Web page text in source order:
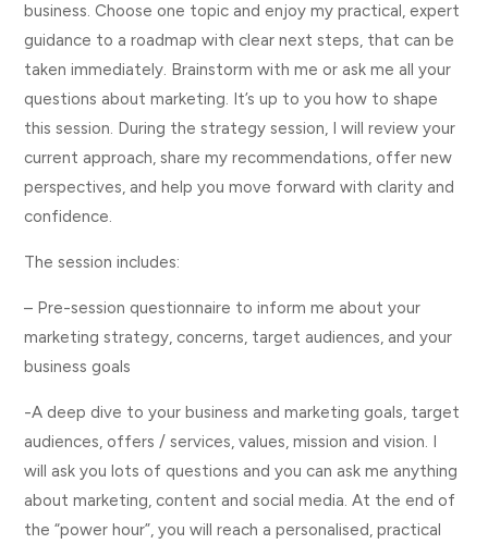
business. Choose one topic and enjoy my practical, expert
guidance to a roadmap with clear next steps, that can be
taken immediately. Brainstorm with me or ask me all your
questions about marketing. It’s up to you how to shape
this session. During the strategy session, I will review your
current approach, share my recommendations, offer new
perspectives, and help you move forward with clarity and
confidence.
The session includes:
– Pre-session questionnaire to inform me about your
marketing strategy, concerns, target audiences, and your
business goals
-A deep dive to your business and marketing goals, target
audiences, offers / services, values, mission and vision. I
will ask you lots of questions and you can ask me anything
about marketing, content and social media. At the end of
the “power hour”, you will reach a personalised, practical